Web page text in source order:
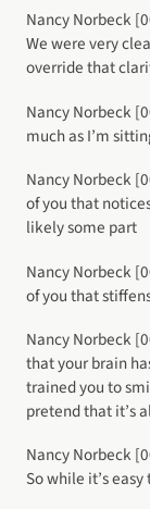
Nancy Norbeck
We were very
override that
Nancy Norbeck
much as I’m
Nancy Norbeck
of you that
likely some part
Nancy Norbeck
of you that
Nancy Norbeck
that your brain
trained you to
pretend that it’s
Nancy Norbeck
So while it’s